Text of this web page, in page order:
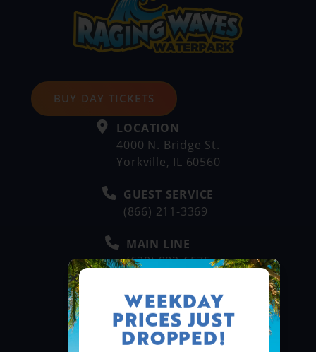
BUY DAY TICKETS
LOCATION
4000 N. Bridge St.
Yorkville, IL 60560
GUEST SERVICE
(866) 211-3369
MAIN LINE
(630) 882-6575
GROUPS & RENTALS
Group Booking
WEEKDAY
PRICES JUST
DROPPED!